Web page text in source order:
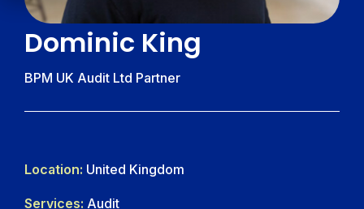
Dominic King
BPM UK Audit Ltd Partner
Location: United Kingdom
Services: Audit